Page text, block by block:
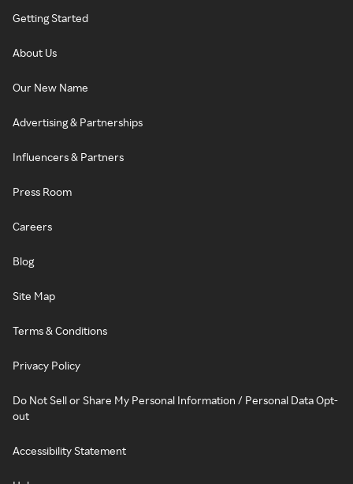
Getting Started
About Us
Our New Name
Advertising & Partnerships
Influencers & Partners
Press Room
Careers
Blog
Site Map
Terms & Conditions
Privacy Policy
Do Not Sell or Share My Personal Information / Personal Data Opt-
out
Accessibility Statement